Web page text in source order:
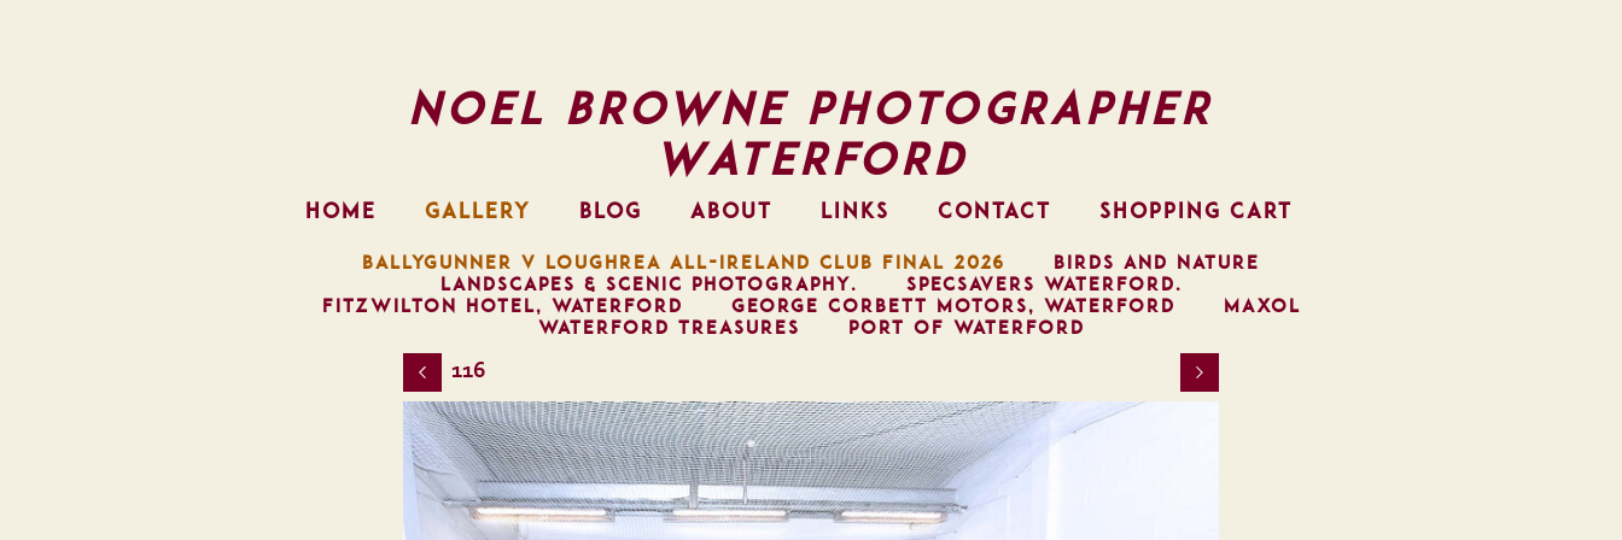
Noel Browne Photographer
Waterford
HOME GALLERY BLOG ABOUT LINKS CONTACT SHOPPING CART
BALLYGUNNER V LOUGHREA ALL-IRELAND CLUB FINAL 2026
BIRDS AND NATURE
LANDSCAPES & SCENIC PHOTOGRAPHY.
SPECSAVERS WATERFORD.
FITZWILTON HOTEL, WATERFORD
GEORGE CORBETT MOTORS, WATERFORD
MAXOL
WATERFORD TREASURES
PORT OF WATERFORD
116